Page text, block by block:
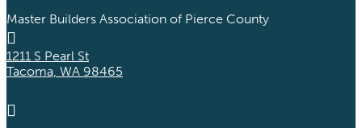
Master Builders Association of Pierce County

1211 S Pearl St
Tacoma, WA 98465
